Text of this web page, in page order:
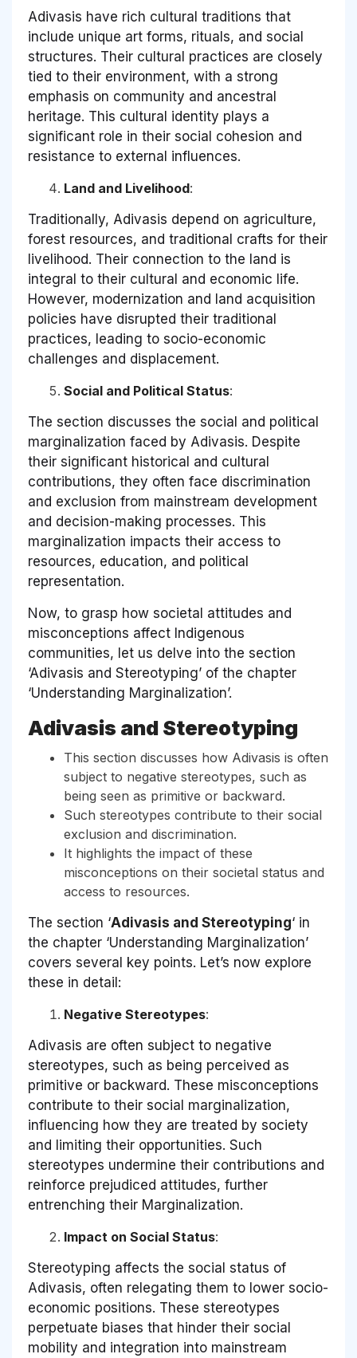
Adivasis have rich cultural traditions that
include unique art forms, rituals, and social
structures. Their cultural practices are closely
tied to their environment, with a strong
emphasis on community and ancestral
heritage. This cultural identity plays a
significant role in their social cohesion and
resistance to external influences.
Land and Livelihood:
Traditionally, Adivasis depend on agriculture,
forest resources, and traditional crafts for their
livelihood. Their connection to the land is
integral to their cultural and economic life.
However, modernization and land acquisition
policies have disrupted their traditional
practices, leading to socio-economic
challenges and displacement.
Social and Political Status:
The section discusses the social and political
marginalization faced by Adivasis. Despite
their significant historical and cultural
contributions, they often face discrimination
and exclusion from mainstream development
and decision-making processes. This
marginalization impacts their access to
resources, education, and political
representation.
Now, to grasp how societal attitudes and
misconceptions affect Indigenous
communities, let us delve into the section
‘Adivasis and Stereotyping’ of the chapter
‘Understanding Marginalization’.
Adivasis and Stereotyping
This section discusses how Adivasis is often
subject to negative stereotypes, such as
being seen as primitive or backward.
Such stereotypes contribute to their social
exclusion and discrimination.
It highlights the impact of these
misconceptions on their societal status and
access to resources.
The section ‘Adivasis and Stereotyping‘ in
the chapter ‘Understanding Marginalization’
covers several key points. Let’s now explore
these in detail:
Negative Stereotypes:
Adivasis are often subject to negative
stereotypes, such as being perceived as
primitive or backward. These misconceptions
contribute to their social marginalization,
influencing how they are treated by society
and limiting their opportunities. Such
stereotypes undermine their contributions and
reinforce prejudiced attitudes, further
entrenching their Marginalization.
Impact on Social Status:
Stereotyping affects the social status of
Adivasis, often relegating them to lower socio-
economic positions. These stereotypes
perpetuate biases that hinder their social
mobility and integration into mainstream